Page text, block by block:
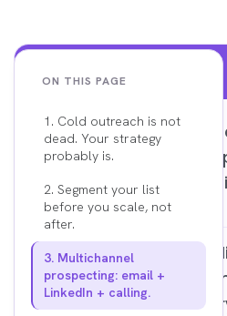
ON THIS PAGE
1. Cold outreach is not
dead. Your strategy
probably is.
2. Segment your list
before you scale, not
after.
3. Multichannel
prospecting: email +
LinkedIn + calling.
Key Findings
Multichannel
rates by 17 to 30%
place only means
Segmenting your lead
that is properly
person generic list